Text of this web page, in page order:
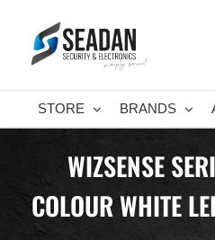
content
STORE BRANDS
WIZSENSE
COLOUR WHITE